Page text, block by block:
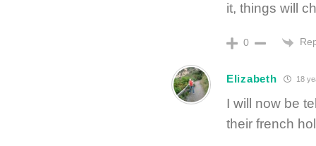
it, things will
0
Elizabeth 18
I will now be
their french